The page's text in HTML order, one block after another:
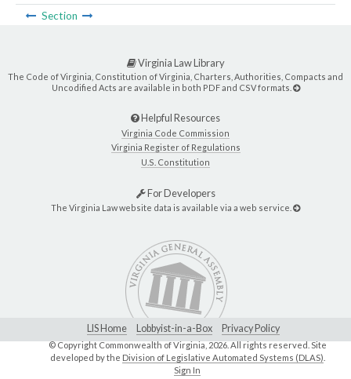
Section
Virginia Law Library
The Code of Virginia, Constitution of Virginia, Charters, Authorities, Compacts and
Uncodified Acts are available in both PDF and CSV formats.
Helpful Resources
Virginia Code Commission
Virginia Register of Regulations
U.S. Constitution
For Developers
The Virginia Law website data is available via a web service.
LIS Home Lobbyist-in-a-Box Privacy Policy
© Copyright Commonwealth of Virginia, 2026. All rights reserved. Site
developed by the Division of Legislative Automated Systems (DLAS)
Sign In